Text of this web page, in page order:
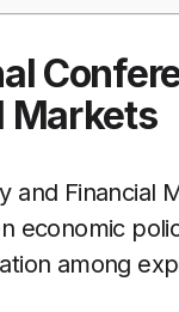
Markets
Financial
economic
among